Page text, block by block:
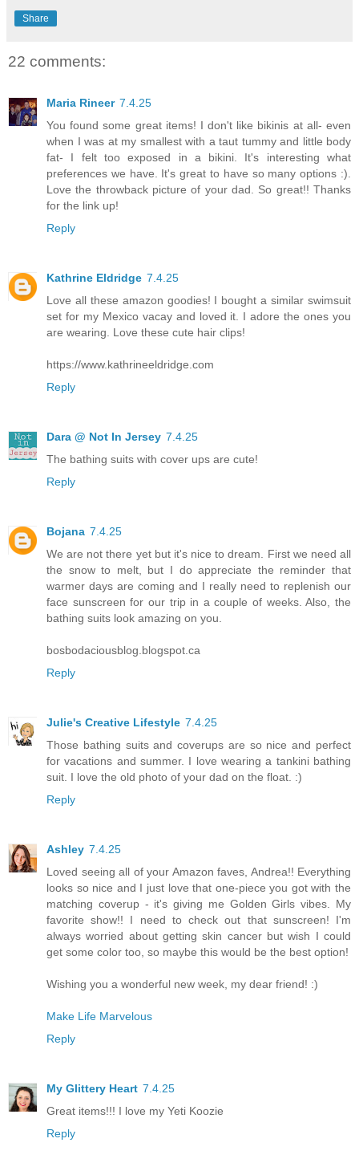
Share
22 comments:
Maria Rineer 7.4.25
You found some great items! I don't like bikinis at all- even
when I was at my smallest with a taut tummy and little body
fat- I felt too exposed in a bikini. It's interesting what
preferences we have. It's great to have so many options :).
Love the throwback picture of your dad. So great!! Thanks
for the link up!
Reply
Kathrine Eldridge 7.4.25
Love all these amazon goodies! I bought a similar swimsuit
set for my Mexico vacay and loved it. I adore the ones you
are wearing. Love these cute hair clips!
https://www.kathrineeldridge.com
Reply
Dara @ Not In Jersey 7.4.25
The bathing suits with cover ups are cute!
Reply
Bojana 7.4.25
We are not there yet but it's nice to dream. First we need all
the snow to melt, but I do appreciate the reminder that
warmer days are coming and I really need to replenish our
face sunscreen for our trip in a couple of weeks. Also, the
bathing suits look amazing on you.
bosbodaciousblog.blogspot.ca
Reply
Julie's Creative Lifestyle 7.4.25
Those bathing suits and coverups are so nice and perfect
for vacations and summer. I love wearing a tankini bathing
suit. I love the old photo of your dad on the float. :)
Reply
Ashley 7.4.25
Loved seeing all of your Amazon faves, Andrea!! Everything
looks so nice and I just love that one-piece you got with the
matching coverup - it's giving me Golden Girls vibes. My
favorite show!! I need to check out that sunscreen! I'm
always worried about getting skin cancer but wish I could
get some color too, so maybe this would be the best option!
Wishing you a wonderful new week, my dear friend! :)
Make Life Marvelous
Reply
My Glittery Heart 7.4.25
Great items!!! I love my Yeti Koozie
Reply